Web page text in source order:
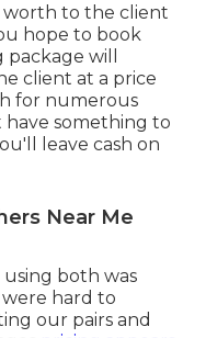
worth to the client
hope to book
will
client at a price
for numerous
have something to
leave cash on
Near Me
both was
were hard to
our pairs and